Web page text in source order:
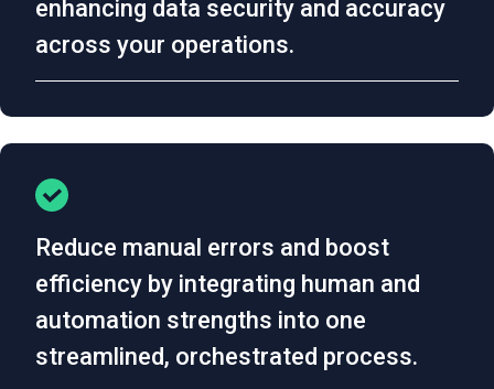
enhancing data security and accuracy
across your operations.
Reduce manual errors and boost
efficiency by integrating human and
automation strengths into one
streamlined, orchestrated process.